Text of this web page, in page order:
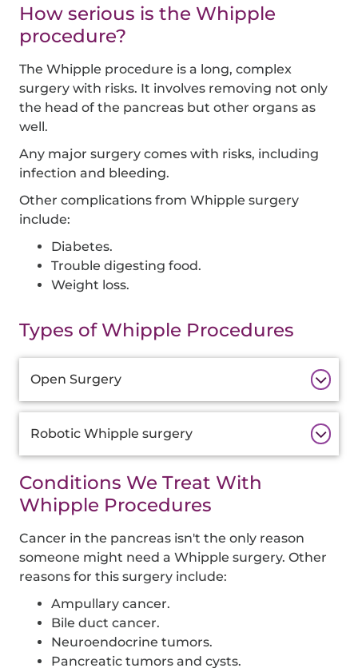
How serious is the Whipple
procedure?
The Whipple procedure is a long, complex
surgery with risks. It involves removing not only
the head of the pancreas but other organs as
well.
Any major surgery comes with risks, including
infection and bleeding.
Other complications from Whipple surgery
include:
Diabetes.
Trouble digesting food.
Weight loss.
Types of Whipple Procedures
Information
Open Surgery
Robotic Whipple surgery
Conditions We Treat With
Whipple Procedures
Cancer in the pancreas isn't the only reason
someone might need a Whipple surgery. Other
reasons for this surgery include:
Ampullary cancer.
Bile duct cancer.
Neuroendocrine tumors.
Pancreatic tumors and cysts.